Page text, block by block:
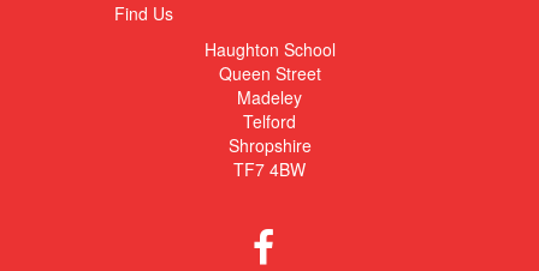
Find Us
Haughton School
Queen Street
Madeley
Telford
Shropshire
TF7 4BW